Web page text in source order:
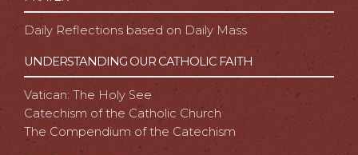
Daily Reflections based on Daily Mass
UNDERSTANDING OUR CATHOLIC FAITH
Vatican: The Holy See
Catechism of the Catholic Church
The Compendium of the Catechism